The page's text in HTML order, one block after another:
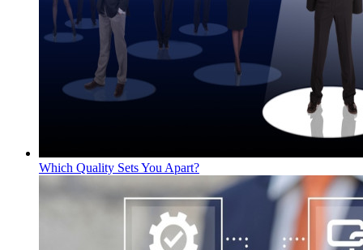
Which Quality Sets You Apart?